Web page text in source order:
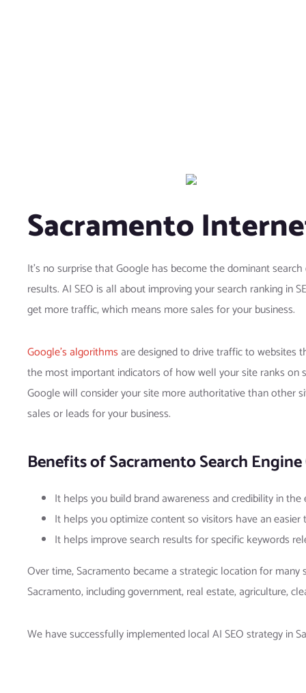
Sacramento
It’s no surprise that Google has become the dominant
results. AI SEO is all about improving your search ranking in
get more traffic, which means more sales for your business.
Google’s algorithms are designed to drive traffic to websites
the most important indicators of how well your site ranks on
Google will consider your site more authoritative than other
sales or leads for your business.
Benefits of Sacramento Search
It helps you build brand awareness and credibility in
It helps you optimize content so visitors have an
It helps improve search results for specific keywords
Over time, Sacramento became a strategic location for
Sacramento, including government, real estate, agriculture,
We have successfully implemented local AI SEO strategy in